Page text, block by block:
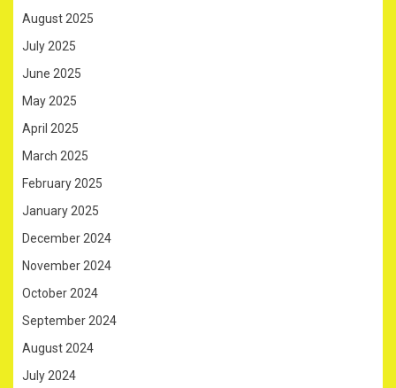
August 2025
July 2025
June 2025
May 2025
April 2025
March 2025
February 2025
January 2025
December 2024
November 2024
October 2024
September 2024
August 2024
July 2024